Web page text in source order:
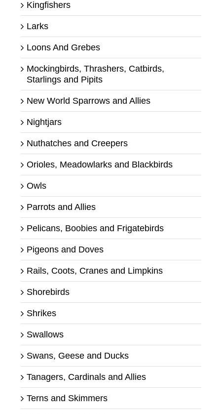
Kingfishers
Larks
Loons And Grebes
Mockingbirds, Thrashers, Catbirds,
Starlings and Pipits
New World Sparrows and Allies
Nightjars
Nuthatches and Creepers
Orioles, Meadowlarks and Blackbirds
Owls
Parrots and Allies
Pelicans, Boobies and Frigatebirds
Pigeons and Doves
Rails, Coots, Cranes and Limpkins
Shorebirds
Shrikes
Swallows
Swans, Geese and Ducks
Tanagers, Cardinals and Allies
Terns and Skimmers